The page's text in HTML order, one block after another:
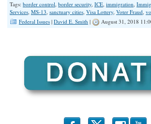
Tags: border control, border security, ICE, immigration,
Services, MS-13, sanctuary cities, Visa Lottery, Voter Fraud,
Federal Issues | David E. Smith | August 31, 2018